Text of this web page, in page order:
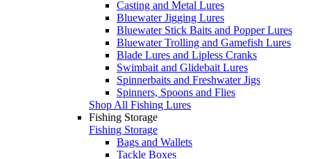
Casting and Metal Lures
Bluewater Jigging Lures
Bluewater Stick Baits and Popper Lures
Bluewater Trolling and Gamefish Lures
Blade Lures and Lipless Cranks
Swimbait and Glidebait Lures
Spinnerbaits and Freshwater Jigs
Spinners, Spoons and Flies
Shop All Fishing Lures
Fishing Storage
Fishing Storage
Bags and Wallets
Tackle Boxes